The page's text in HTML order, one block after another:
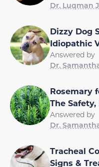
Dr. Luqman
Dizzy Dog
Idiopathic
Answered by
Dr.
Rosemary
The
Answered by
Dr.
Tracheal
Signs &